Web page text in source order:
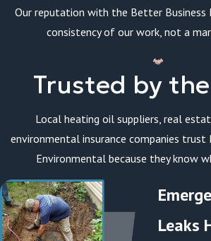
Our reputation with the Better Business
consistency of our work, not a
Trusted by
Local heating oil suppliers, real
environmental insurance companies trust
Environmental because they know
Leaks